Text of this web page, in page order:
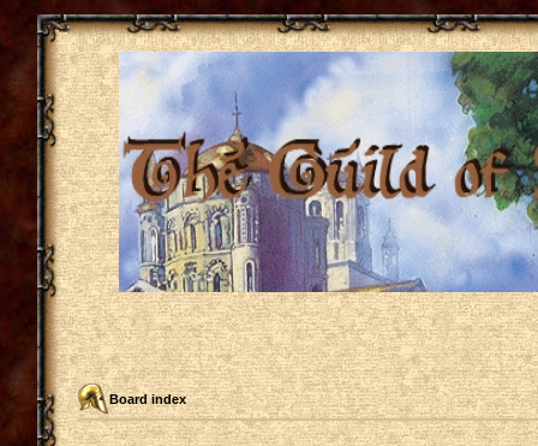
Board index